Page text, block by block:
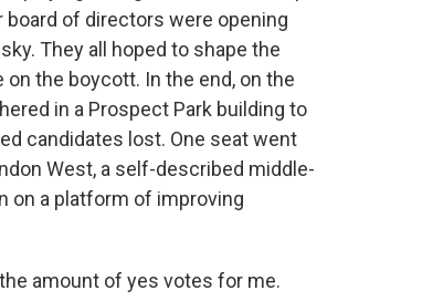
of directors were opening
They all hoped to shape the
the boycott. In the end, on the
in a Prospect Park building to
candidates lost. One seat went
West, a self-described middle-
on a platform of improving
amount of yes votes for me.